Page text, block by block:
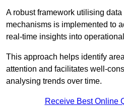
A robust framework utilising
mechanisms is implemented to
real-time insights into
This approach helps identify
attention and facilitates well-
analysing trends over time.
Receive Best Online